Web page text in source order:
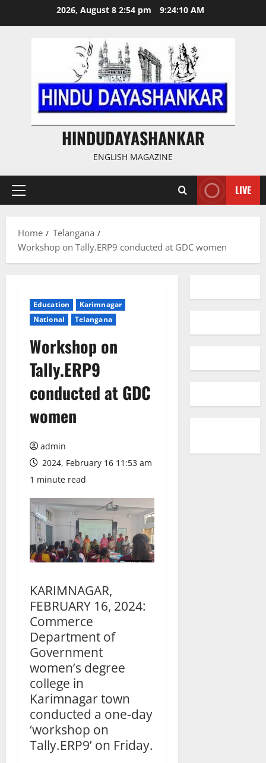
2026, August 8 2:54 pm 9:24:11 AM
HINDUDAYASHANKAR
ENGLISH MAGAZINE
Primary
LIVE
Home
Telangana
Workshop on Tally.ERP9 conducted at GDC women
Education
Karimnagar
National
Telangana
Workshop on
Tally.ERP9
conducted at GDC
women
admin
2024, February 16 11:53 am
1 minute read
KARIMNAGAR,
FEBRUARY 16, 2024:
Commerce
Department of
Government
women’s degree
college in
Karimnagar town
conducted a one-day
‘workshop on
Tally.ERP9’ on Friday.